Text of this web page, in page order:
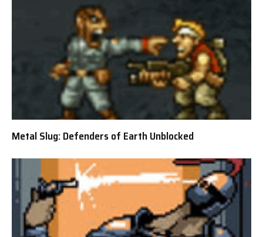
Metal Slug: Defenders of Earth Unblocked